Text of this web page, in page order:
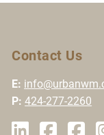
Contact Us
E:
P: 424-277-2260